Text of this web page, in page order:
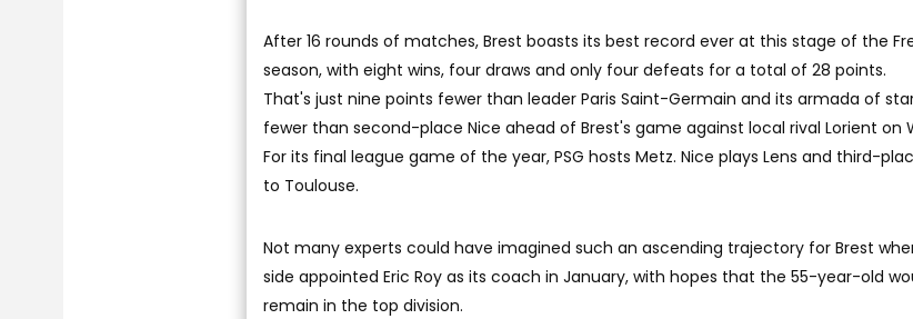
After 16 rounds of matches, Brest boasts its best record ever at this stage of the
season, with eight wins, four draws and only four defeats for a total of 28 points.
That's just nine points fewer than leader Paris Saint-Germain and its armada of
fewer than second-place Nice ahead of Brest's game against local rival Lorient on
For its final league game of the year, PSG hosts Metz. Nice plays Lens and third-
to Toulouse.
Not many experts could have imagined such an ascending trajectory for Brest
side appointed Eric Roy as its coach in January, with hopes that the 55-year-old
remain in the top division.